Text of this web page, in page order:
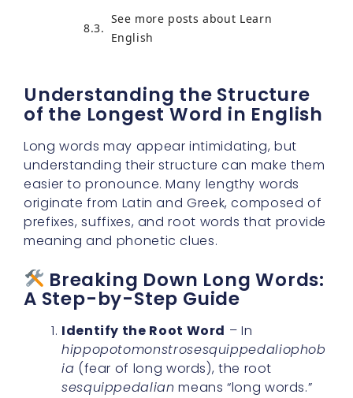
See more posts about Learn
English
Understanding the Structure
of the Longest Word in English
Long words may appear intimidating, but
understanding their structure can make them
easier to pronounce. Many lengthy words
originate from Latin and Greek, composed of
prefixes, suffixes, and root words that provide
meaning and phonetic clues.
Breaking Down Long Words:
A Step-by-Step Guide
Identify the Root Word – In
hippopotomonstrosesquippedaliophob
ia (fear of long words), the root
sesquippedalian means “long words.”